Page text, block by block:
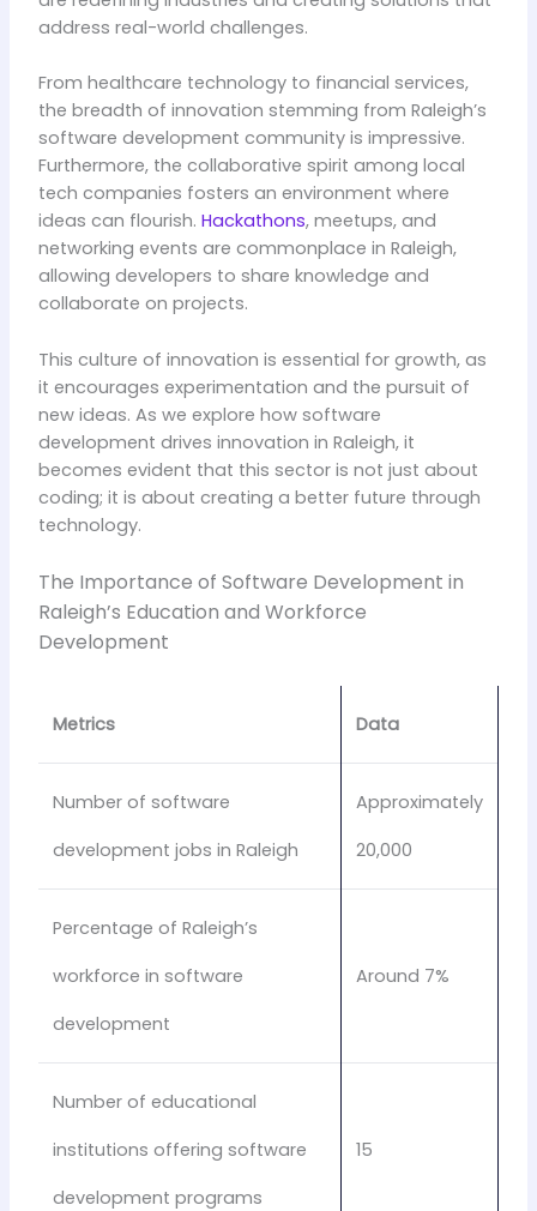
address real-world challenges.
From healthcare technology to financial services,
the breadth of innovation stemming from Raleigh’s
software development community is impressive.
Furthermore, the collaborative spirit among local
tech companies fosters an environment where
ideas can flourish. Hackathons, meetups, and
networking events are commonplace in Raleigh,
allowing developers to share knowledge and
collaborate on projects.
This culture of innovation is essential for growth, as
it encourages experimentation and the pursuit of
new ideas. As we explore how software
development drives innovation in Raleigh, it
becomes evident that this sector is not just about
coding; it is about creating a better future through
technology.
The Importance of Software Development in
Raleigh’s Education and Workforce
Development
Metrics Data
Number of software
development jobs in Raleigh
Approximately
20,000
Percentage of Raleigh’s
workforce in software
development
Around 7%
Number of educational
institutions offering software
development programs
15